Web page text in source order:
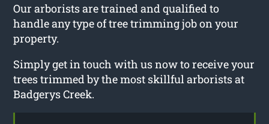
Our arborists are trained and qualified to
handle any type of tree trimming job on your
property.
Simply get in touch with us now to receive your
trees trimmed by the most skillful arborists at
Badgerys Creek.